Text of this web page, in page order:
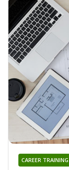
CAREER